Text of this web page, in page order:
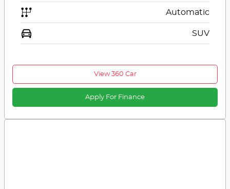
Automatic
SUV
View 360 Car
Apply For Finance